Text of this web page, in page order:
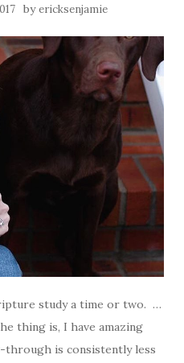
byericksenjamie
study a time or two. …
thing is, I have amazing
through is consistently less